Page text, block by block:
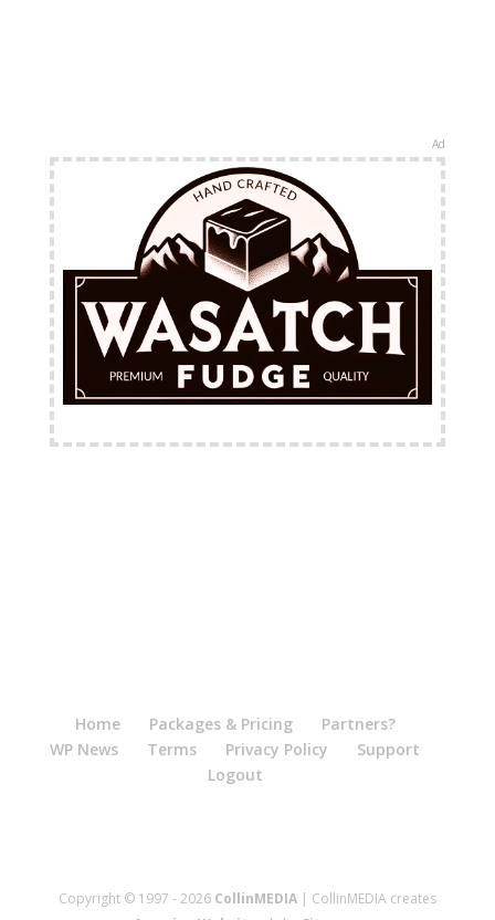
Ad
Home Packages & Pricing
Partners?
WP News
Terms Privacy Policy
Support
Logout
Copyright © 1997 - 2026 CollinMEDIA| CollinMEDIA creates